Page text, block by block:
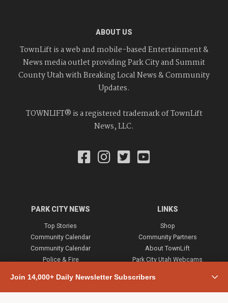
Join 14,000+ Daily Newsletter Subscribers
ABOUT US
TownLift is a web and mobile-based Entertainment &
News media outlet providing Park City and Summit
County Utah with Breaking Local News & Community
Updates.
TOWNLIFT® is a registered trademark of TownLift
News, LLC.
PARK CITY NEWS
Top Stories
Community Calendar
Community Calendar
Police & Fire
Town & County
Weather
LINKS
Shop
Community Partners
About TownLift
Park City Utah Webcams